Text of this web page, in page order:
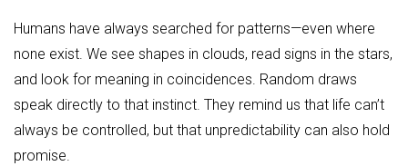
Humans have always searched for patterns—even where
none exist. We see shapes in clouds, read signs in the stars,
and look for meaning in coincidences. Random draws
speak directly to that instinct. They remind us that life can’t
always be controlled, but that unpredictability can also hold
promise.